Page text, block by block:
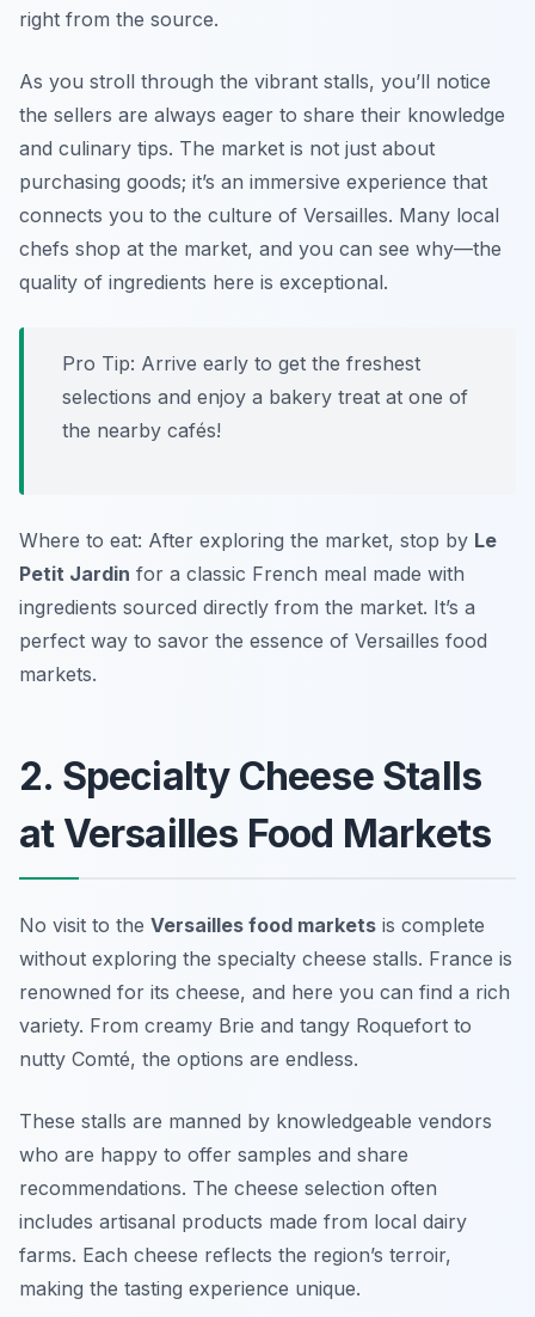
right from the source.
As you stroll through the vibrant stalls, you’ll notice
the sellers are always eager to share their knowledge
and culinary tips. The market is not just about
purchasing goods; it’s an immersive experience that
connects you to the culture of Versailles. Many local
chefs shop at the market, and you can see why—the
quality of ingredients here is exceptional.
Pro Tip: Arrive early to get the freshest
selections and enjoy a bakery treat at one of
the nearby cafés!
Where to eat: After exploring the market, stop by Le
Petit Jardin for a classic French meal made with
ingredients sourced directly from the market. It’s a
perfect way to savor the essence of Versailles food
markets.
2. Specialty Cheese Stalls
at Versailles Food Markets
No visit to the Versailles food markets is complete
without exploring the specialty cheese stalls. France is
renowned for its cheese, and here you can find a rich
variety. From creamy Brie and tangy Roquefort to
nutty Comté, the options are endless.
These stalls are manned by knowledgeable vendors
who are happy to offer samples and share
recommendations. The cheese selection often
includes artisanal products made from local dairy
farms. Each cheese reflects the region’s terroir,
making the tasting experience unique.